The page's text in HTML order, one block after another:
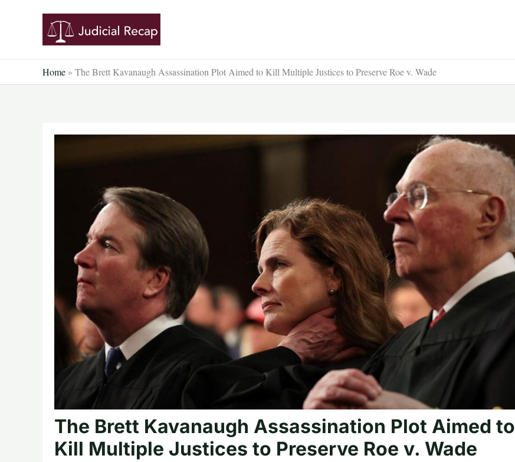
Home » The Brett Kavanaugh Assassination Plot Aimed to Kill Multiple Justices to Preserve Roe v. Wade
The Brett Kavanaugh Assassination Plot Aimed to
Kill Multiple Justices to Preserve Roe v. Wade